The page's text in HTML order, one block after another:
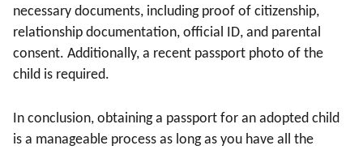
necessary documents, including proof of citizenship,
relationship documentation, official ID, and parental
consent. Additionally, a recent passport photo of the
child is required.
In conclusion, obtaining a passport for an adopted child
is a manageable process as long as you have all the